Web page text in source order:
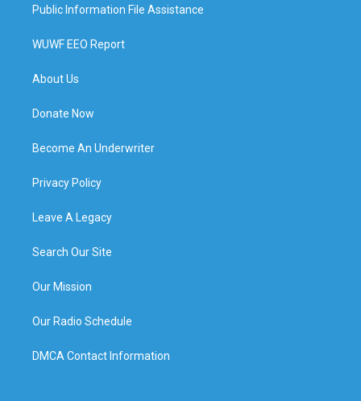
Public Information File Assistance
WUWF EEO Report
About Us
Donate Now
Become An Underwriter
Privacy Policy
Leave A Legacy
Search Our Site
Our Mission
Our Radio Schedule
DMCA Contact Information